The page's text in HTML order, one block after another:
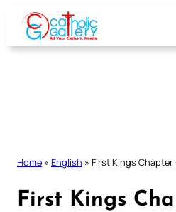
Skip
content
Home » English » First Kings Chapter
First Kings